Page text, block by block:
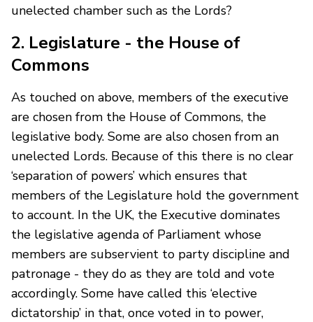
unelected chamber such as the Lords?
2. Legislature - the House of
Commons
As touched on above, members of the executive
are chosen from the House of Commons, the
legislative body. Some are also chosen from an
unelected Lords. Because of this there is no clear
‘separation of powers’ which ensures that
members of the Legislature hold the government
to account. In the UK, the Executive dominates
the legislative agenda of Parliament whose
members are subservient to party discipline and
patronage - they do as they are told and vote
accordingly. Some have called this ‘elective
dictatorship’ in that, once voted in to power,